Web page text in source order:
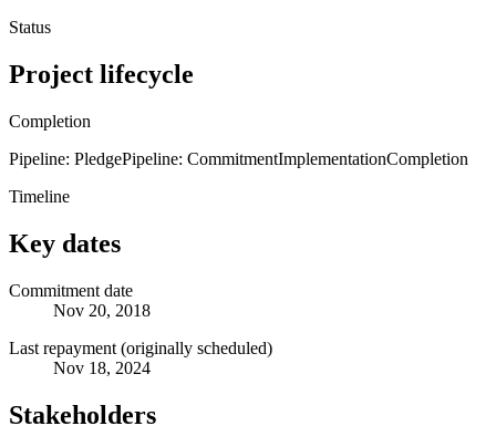
Status
Project lifecycle
Completion
Pipeline: PledgePipeline: CommitmentImplementationCompletion
Timeline
Key dates
Commitment date
Nov 20, 2018
Last repayment (originally scheduled)
Nov 18, 2024
Stakeholders